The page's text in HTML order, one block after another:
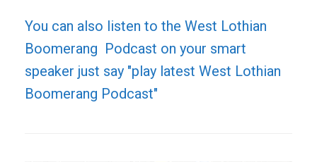
You can also listen to the West Lothian
Boomerang Podcast on your smart
speaker just say "play latest West Lothian
Boomerang Podcast"